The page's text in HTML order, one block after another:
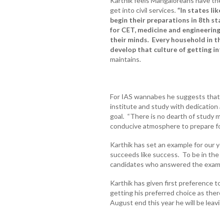
get into civil services. “In states
begin their preparations in 8th
for CET, medicine and
their minds. Every household in
develop that culture of getting
maintains.
For IAS wannabes he suggests
institute and study with dedication
goal. “There is no dearth of study
conducive atmosphere to prepare
Karthik has set an example for
succeeds like success. To be in
candidates who answered the
Karthik has given first preference
getting his preferred choice as
August end this year he will be